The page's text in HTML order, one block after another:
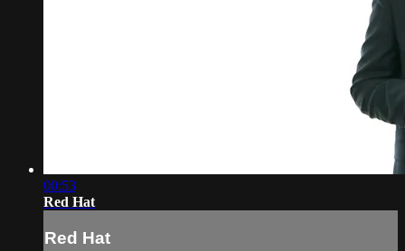
00:53
Red Hat
Red Hat